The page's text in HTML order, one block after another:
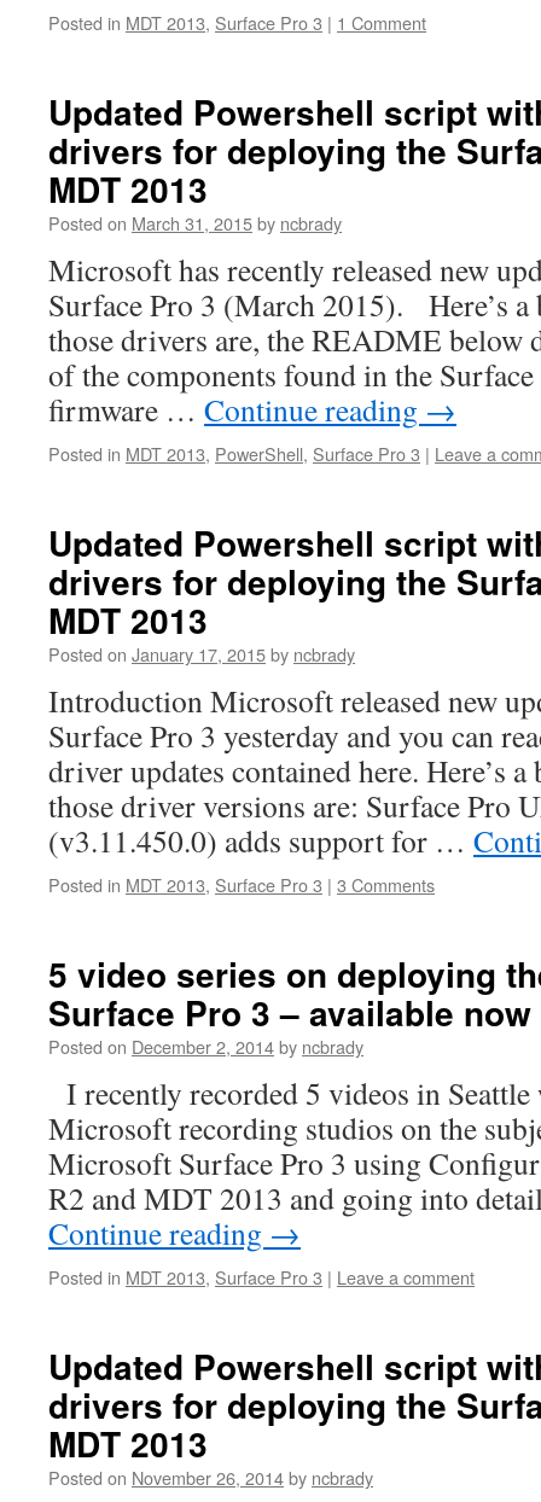
Posted in MDT 2013, Surface Pro 3 | 1 Comment
Updated Powershell script
drivers for deploying the
MDT 2013
Posted on March 31, 2015by ncbrady
Microsoft has recently released new
Surface Pro 3 (March 2015). Here’s
those drivers are, the README below
of the components found in the
firmware … Continue reading →
Posted in MDT 2013, PowerShell, Surface Pro 3 | Leave a
Updated Powershell script
drivers for deploying the
MDT 2013
Posted on January 17, 2015by ncbrady
Introduction Microsoft released new
Surface Pro 3 yesterday and you can
driver updates contained here. Here’s
those driver versions are: Surface Pro
(v3.11.450.0) adds support for …
Posted in MDT 2013, Surface Pro 3 | 3 Comments
5 video series on deploying
Surface Pro 3 – available now
Posted on December 2, 2014by ncbrady
I recently recorded 5 videos in
Microsoft recording studios on the
Microsoft Surface Pro 3 using
R2 and MDT 2013 and going into
Continue reading →
Posted in MDT 2013, Surface Pro 3 | Leave a comment
Updated Powershell script
drivers for deploying the
MDT 2013
Posted on November 26, 2014by ncbrady